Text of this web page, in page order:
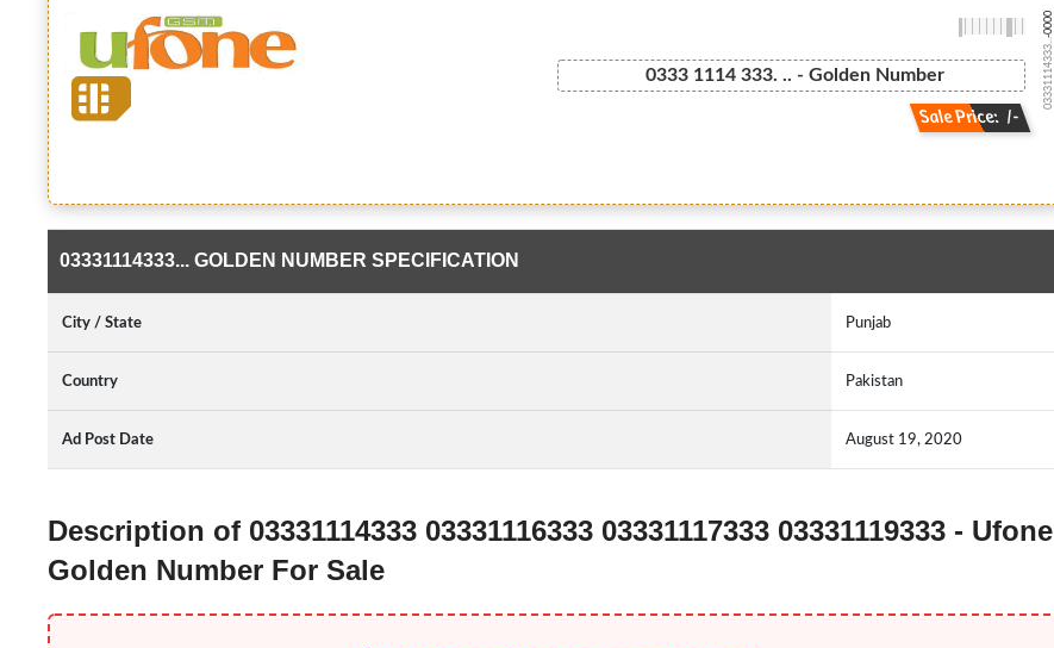
0333 1114 333. .. - Golden Number
Sale Price: /-
03331114333...
-0000
03331114333... GOLDEN NUMBER SPECIFICATION
City / State Punjab
Country Pakistan
Ad Post Date August 19, 2020
Description of 03331114333 03331116333 03331117333 03331119333 - Ufone
Golden Number For Sale